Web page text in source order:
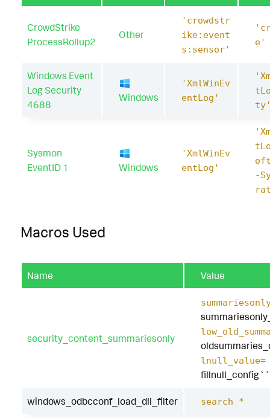
CrowdStrike
ProcessRollup2
Other
'crowdstr
ike:event
s:sensor'
e'
Windows Event
Log Security
4688
Windows
'XmlWinEv
entLog'
Sysmon
EventID 1
Windows
'XmlWinEv
entLog'
-
Macros Used
Name Value
security_content_summariesonly
lnull_value=
fillnull_config``
windows_odbcconf_load_dll_filter search *